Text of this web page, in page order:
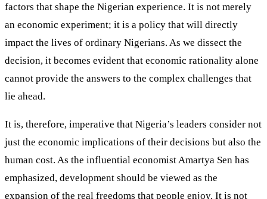
factors that shape the Nigerian experience. It is not merely
an economic experiment; it is a policy that will directly
impact the lives of ordinary Nigerians. As we dissect the
decision, it becomes evident that economic rationality alone
cannot provide the answers to the complex challenges that
lie ahead.
It is, therefore, imperative that Nigeria’s leaders consider not
just the economic implications of their decisions but also the
human cost. As the influential economist Amartya Sen has
emphasized, development should be viewed as the
expansion of the real freedoms that people enjoy. It is not